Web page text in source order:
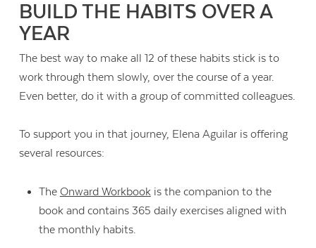
BUILD THE HABITS OVER A
YEAR
The best way to make all 12 of these habits stick is to
work through them slowly, over the course of a year.
Even better, do it with a group of committed colleagues.
To support you in that journey, Elena Aguilar is offering
several resources:
The Onward Workbookis the companion to the
book and contains 365 daily exercises aligned with
the monthly habits.